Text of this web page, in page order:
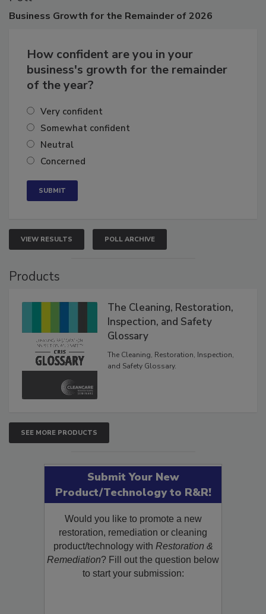
Poll
How confident are you in your
business's growth for the remainder
Very confident
Somewhat confident
Neutral
VIEW RESULTS POLL ARCHIVE
The Cleaning, Restoration,
Inspection, and Safety
Glossary
The Cleaning, Restoration, Inspection,
SEE MORE PRODUCTS
Submit Your New
Product/Technology to R&R!
Would you like to promote a new
restoration, remediation or cleaning
product/technology withRestoration &
Remediation? Fill out the question below